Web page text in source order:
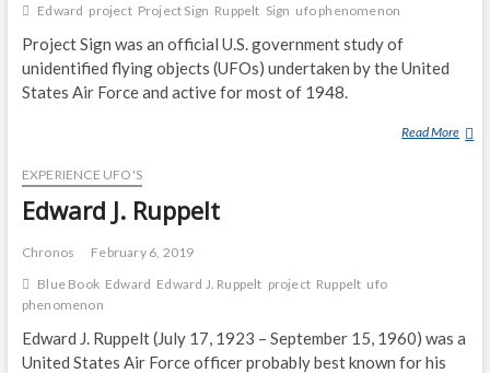
Edward project Project Sign Ruppelt Sign ufo phenomenon
Project Sign was an official U.S. government study of
unidentified flying objects (UFOs) undertaken by the United
States Air Force and active for most of 1948.
Read More P
G
EXPERIENCE UFO'S
Edward J. Ruppelt
Chronos
February 6, 2019
Blue Book Edward Edward J. Ruppelt project Ruppelt ufo
phenomenon
Edward J. Ruppelt (July 17, 1923 – September 15, 1960) was a
United States Air Force officer probably best known for his